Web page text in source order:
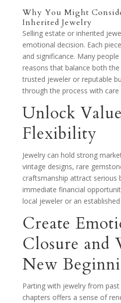
Why You Might
Inherited Jewelry
Selling estate or inherited
emotional decision. Each
and significance. Many
reasons that balance both
trusted jeweler or reputable
through the process with care
Unlock
Flexibility
Jewelry can hold strong
vintage designs, rare
craftsmanship attract serious
immediate financial
local jeweler or an
Create
Closure and
New
Parting with jewelry from
chapters offers a sense of